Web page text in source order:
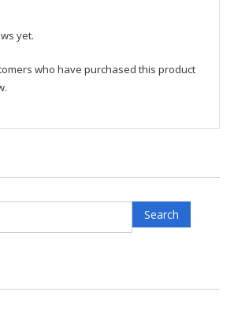
yet.
who have purchased this product
Search
for:
Search